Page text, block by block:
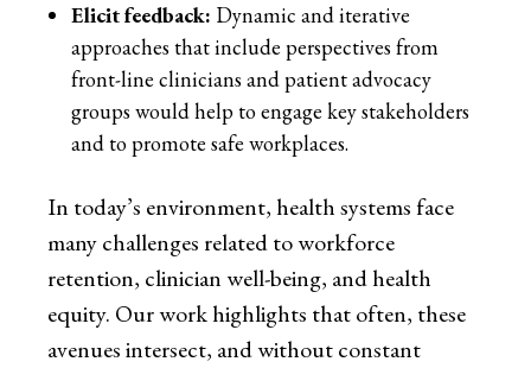
Elicit feedback: Dynamic and iterative
approaches that include perspectives from
front-line clinicians and patient advocacy
groups would help to engage key stakeholders
and to promote safe workplaces.
In today’s environment, health systems face
many challenges related to workforce
retention, clinician well-being, and health
equity. Our work highlights that often, these
avenues intersect, and without constant